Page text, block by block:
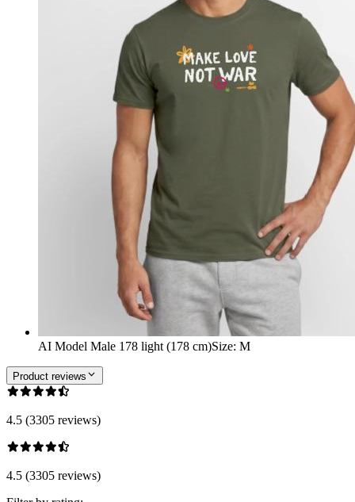
AI Model Male 178 light (178 cm)Size: M
Product reviews
4.5 (3305 reviews)
4.5 (3305 reviews)